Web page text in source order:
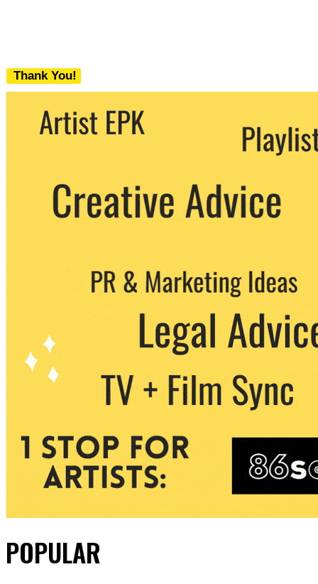
Thank You!
We never share your email with any 3rd
party. You can unsubscribe at any time.
POPULAR